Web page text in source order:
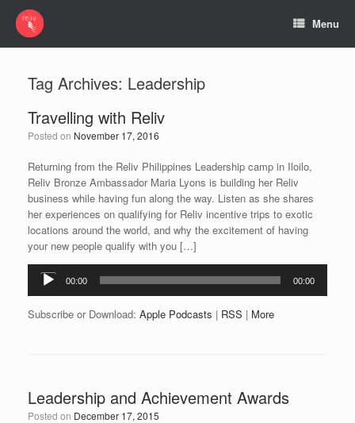
Menu
Tag Archives: Leadership
Travelling with Reliv
Posted on November 17, 2016
Returning from the Reliv Philippines Leadership camp in Iloilo,
Reliv Bronze Ambassador Maria Lyons is building her Reliv
business while having fun along the way. Listen as she shares
her experiences on qualifying for Reliv incentive trips to exotic
locations around the world, and why the excitement of having
your new people qualify with you […]
Audio
Player
00:00 00:00
Subscribe or Download: Apple Podcasts | RSS | More
Leadership and Achievement Awards
Posted on December 17, 2015